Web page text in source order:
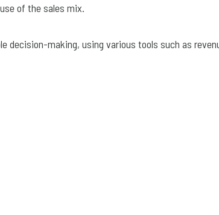
of the sales mix.
making, using various tools such as